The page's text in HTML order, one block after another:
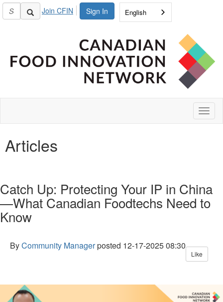
Sign In
Join CFIN English
Articles
Catch Up: Protecting Your IP in China
—What Canadian Foodtechs Need to
Know
ByCommunity Managerposted 12-17-2025 08:30
Like